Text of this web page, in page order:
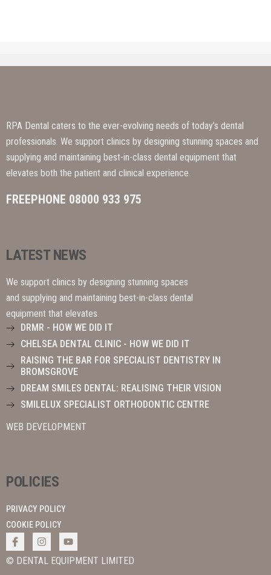
RPA Dental caters to the ever-evolving needs of today’s dental
professionals. We support clinics by designing stunning spaces and
supplying and maintaining best-in-class dental equipment that
elevates both the patient and clinical experience.
FREEPHONE 08000 933 975
LATEST NEWS
We support clinics by designing stunning spaces
and supplying and maintaining best-in-class dental
equipment that elevates.
DRMR - HOW WE DID IT
CHELSEA DENTAL CLINIC - HOW WE DID IT
RAISING THE BAR FOR SPECIALIST DENTISTRY IN
BROMSGROVE
DREAM SMILES DENTAL: REALISING THEIR VISION
SMILELUX SPECIALIST ORTHODONTIC CENTRE
WEB DEVELOPMENT
POLICIES
PRIVACY POLICY
COOKIE POLICY
© DENTAL EQUIPMENT LIMITED